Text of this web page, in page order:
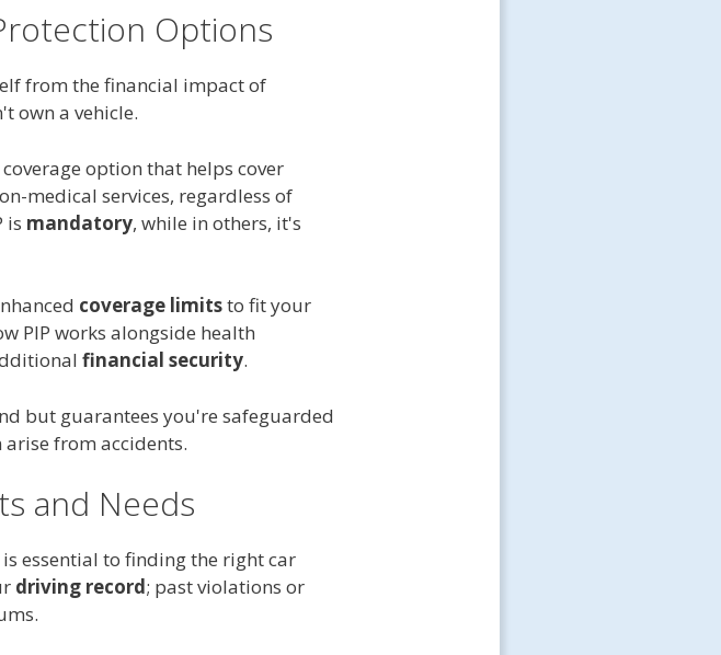
Options
from the financial impact of
own a vehicle.
option that helps cover
medical services, regardless of
is mandatory, while in others, it's
coverage limitsto fit your
PIP works alongside health
financial security.
but guarantees you're safeguarded
from accidents.
and Needs
essential to finding the right car
driving record; past violations or